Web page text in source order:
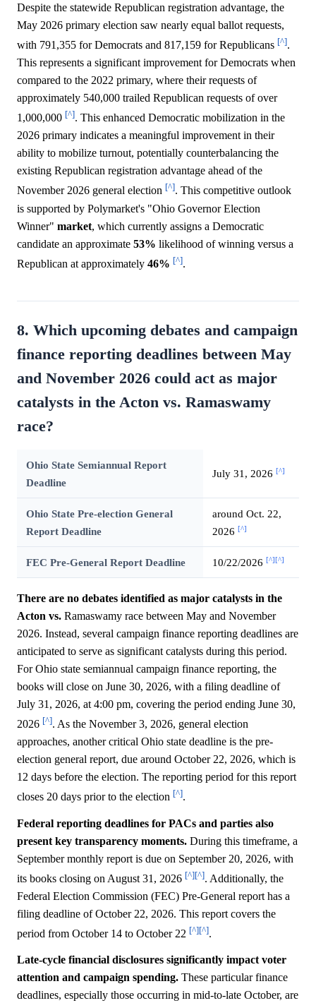
Despite the statewide Republican registration advantage, the
May 2026 primary election saw nearly equal ballot requests,
with 791,355 for Democrats and 817,159 for Republicans [^].
This represents a significant improvement for Democrats when
compared to the 2022 primary, where their requests of
approximately 540,000 trailed Republican requests of over
1,000,000 [^]. This enhanced Democratic mobilization in the
2026 primary indicates a meaningful improvement in their
ability to mobilize turnout, potentially counterbalancing the
existing Republican registration advantage ahead of the
November 2026 general election [^]. This competitive outlook
is supported by Polymarket's "Ohio Governor Election
Winner" market, which currently assigns a Democratic
candidate an approximate 53% likelihood of winning versus a
Republican at approximately 46% [^].
8. Which upcoming debates and campaign
finance reporting deadlines between May
and November 2026 could act as major
catalysts in the Acton vs. Ramaswamy
race?
Ohio State Semiannual Report
Deadline
July 31, 2026 [^]
Ohio State Pre-election General
Report Deadline
around Oct. 22,
2026 [^]
FEC Pre-General Report Deadline 10/22/2026 [^] [^]
There are no debates identified as major catalysts in the
Acton vs. Ramaswamy race between May and November
2026. Instead, several campaign finance reporting deadlines are
anticipated to serve as significant catalysts during this period.
For Ohio state semiannual campaign finance reporting, the
books will close on June 30, 2026, with a filing deadline of
July 31, 2026, at 4:00 pm, covering the period ending June 30,
2026 [^]. As the November 3, 2026, general election
approaches, another critical Ohio state deadline is the pre-
election general report, due around October 22, 2026, which is
12 days before the election. The reporting period for this report
closes 20 days prior to the election [^].
Federal reporting deadlines for PACs and parties also
present key transparency moments. During this timeframe, a
September monthly report is due on September 20, 2026, with
its books closing on August 31, 2026 [^][^]. Additionally, the
Federal Election Commission (FEC) Pre-General report has a
filing deadline of October 22, 2026. This report covers the
period from October 14 to October 22 [^][^].
Late-cycle financial disclosures significantly impact voter
attention and campaign spending. These particular finance
deadlines, especially those occurring in mid-to-late October, are